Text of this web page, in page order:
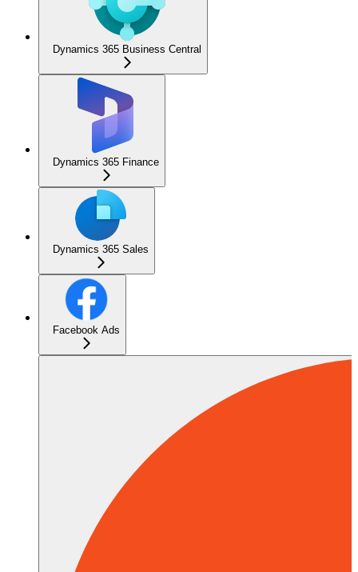
Dynamics 365 Business Central
Dynamics 365 Finance
Dynamics 365 Sales
Facebook Ads